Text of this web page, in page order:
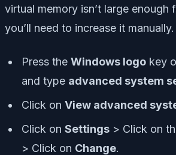
virtual memory isn’t large enough
you’ll need to increase it manually.
Press the Windows logo key
and type advanced system
Click on View advanced
Click on Settings > Click on
> Click on Change.